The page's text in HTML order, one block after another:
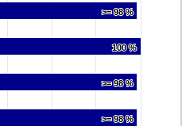
>= 98 %
>= 98 %
100 %
100 %
>= 98 %
>= 98 %
>= 98 %
>= 98 %